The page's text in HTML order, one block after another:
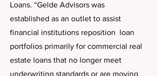
Loans. “Gelde Advisors was
established as an outlet to assist
financial institutions reposition loan
portfolios primarily for commercial real
estate loans that no longer meet
underwriting standards or are moving